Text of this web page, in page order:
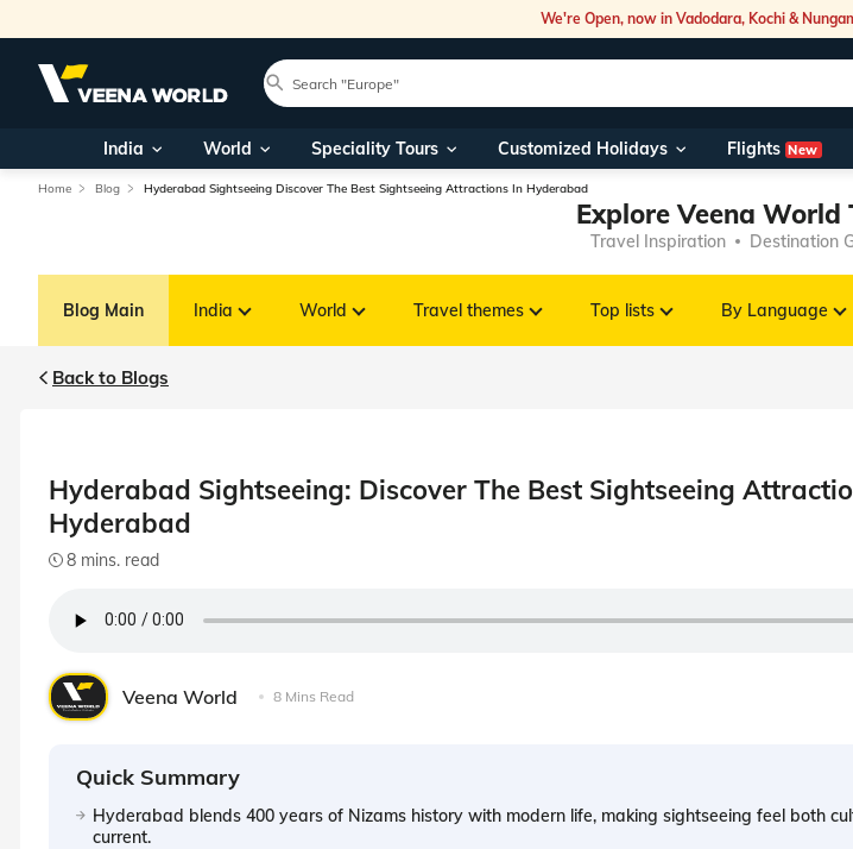
We're Open, now in Vadodara, Kochi &
India World Speciality Tours Customized Holidays Flights New
Home Blog Hyderabad Sightseeing Discover The Best Sightseeing Attractions In Hyderabad
Explore Veena World
Travel Inspiration Destination
Blog Main India World Travel themes Top lists By Language
Back to Blogs
Hyderabad Sightseeing: Discover The Best Sightseeing
Hyderabad
8 mins. read
Veena World 8 Mins Read
Quick Summary
Hyderabad blends 400 years of Nizams history with modern life, making sightseeing feel both
current.